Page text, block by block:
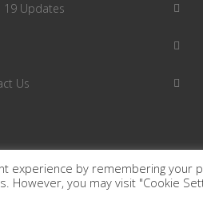
19 Updates
Us
London Ontario Canada.
experience by remembering your
However, you may visit "Cookie